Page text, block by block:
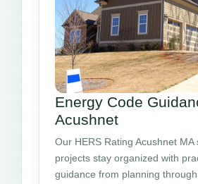
Energy Code
Acushnet
Our HERS Rating Acushnet MA
projects stay organized with
guidance from planning through